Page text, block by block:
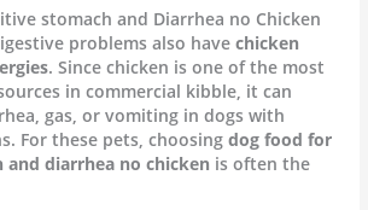
stomach and Diarrhea no Chicken
problems also havechicken
. Since chicken is one of the most
in commercial kibble, it can
gas, or vomiting in dogs with
For these pets, choosingdog food for
and diarrhea no chicken is often the